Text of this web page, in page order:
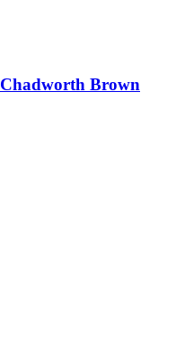
Brown